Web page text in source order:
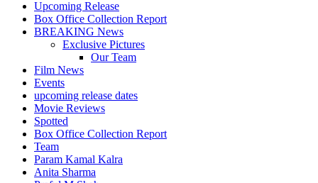
Upcoming Release
Box Office Collection Report
BREAKING News
Exclusive Pictures
Our Team
Film News
Events
upcoming release dates
Movie Reviews
Spotted
Box Office Collection Report
Team
Param Kamal Kalra
Anita Sharma